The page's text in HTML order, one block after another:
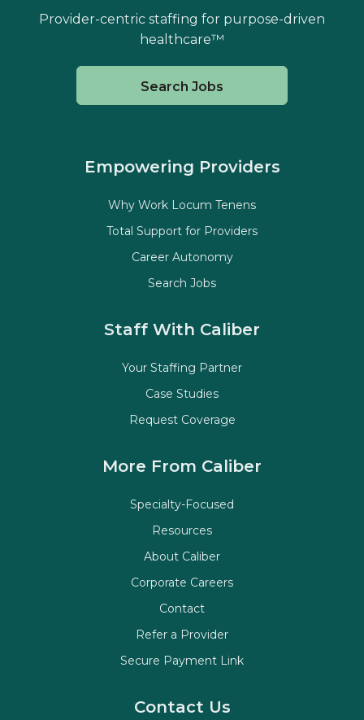
Provider-centric staffing for purpose-driven
healthcare™
Search Jobs
Staff With Caliber
Your Staffing Partner
Case Studies
Request Coverage
Empowering Providers
Why Work Locum Tenens
Total Support for Providers
Career Autonomy
Search Jobs
More From Caliber
Specialty-Focused
Resources
About Caliber
Corporate Careers
Contact
Refer a Provider
Secure Payment Link
Contact Us